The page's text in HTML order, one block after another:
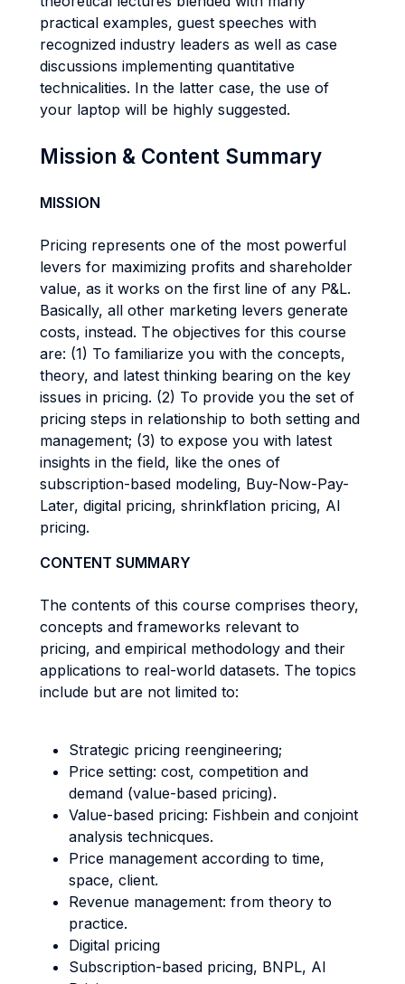
practical examples, guest speeches with
recognized industry leaders as well as case
discussions implementing quantitative
technicalities. In the latter case, the use of
your laptop will be highly suggested.
Mission & Content Summary
MISSION
Pricing represents one of the most powerful
levers for maximizing profits and shareholder
value, as it works on the first line of any P&L.
Basically, all other marketing levers generate
costs, instead. The objectives for this course
are: (1) To familiarize you with the concepts,
theory, and latest thinking bearing on the key
issues in pricing. (2) To provide you the set of
pricing steps in relationship to both setting and
management; (3) to expose you with latest
insights in the field, like the ones of
subscription-based modeling, Buy-Now-Pay-
Later, digital pricing, shrinkflation pricing, AI
pricing.
CONTENT SUMMARY
The contents of this course comprises theory,
concepts and frameworks relevant to
pricing, and empirical methodology and their
applications to real-world datasets. The topics
include but are not limited to:
Strategic pricing reengineering;
Price setting: cost, competition and
demand (value-based pricing).
Value-based pricing: Fishbein and conjoint
analysis technicques.
Price management according to time,
space, client.
Revenue management: from theory to
practice.
Digital pricing
Subscription-based pricing, BNPL, AI